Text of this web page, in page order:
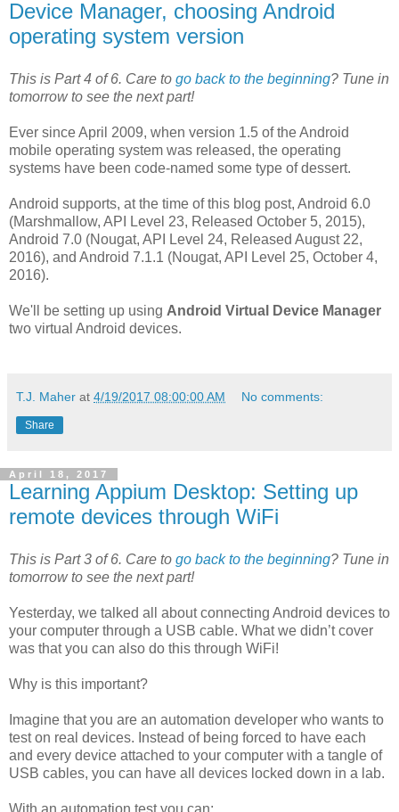
Device Manager, choosing Android
operating system version
This is Part 4 of 6. Care to go back to the beginning? Tune in
tomorrow to see the next part!
Ever since April 2009, when version 1.5 of the Android
mobile operating system was released, the operating
systems have been code-named some type of dessert.
Android supports, at the time of this blog post, Android 6.0
(Marshmallow, API Level 23, Released October 5, 2015),
Android 7.0 (Nougat, API Level 24, Released August 22,
2016), and Android 7.1.1 (Nougat, API Level 25, October 4,
2016).
We'll be setting up using Android Virtual Device Manager
two virtual Android devices.
T.J. Maher at 4/19/2017 08:00:00 AM No comments:
Share
April 18, 2017
Learning Appium Desktop: Setting up
remote devices through WiFi
This is Part 3 of 6. Care to go back to the beginning? Tune in
tomorrow to see the next part!
Yesterday, we talked all about connecting Android devices to
your computer through a USB cable. What we didn’t cover
was that you can also do this through WiFi!
Why is this important?
Imagine that you are an automation developer who wants to
test on real devices. Instead of being forced to have each
and every device attached to your computer with a tangle of
USB cables, you can have all devices locked down in a lab.
With an automation test you can: